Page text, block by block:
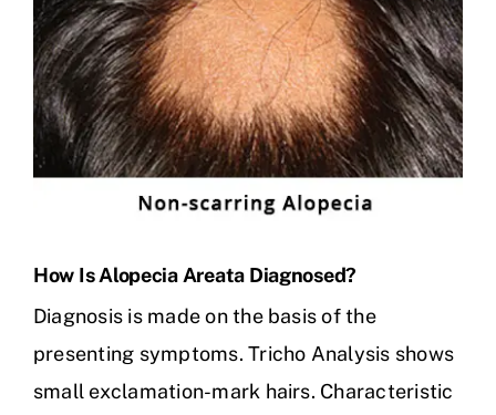
How Is Alopecia Areata Diagnosed?
Diagnosis is made on the basis of the
presenting symptoms. Tricho Analysis shows
small exclamation-mark hairs. Characteristic